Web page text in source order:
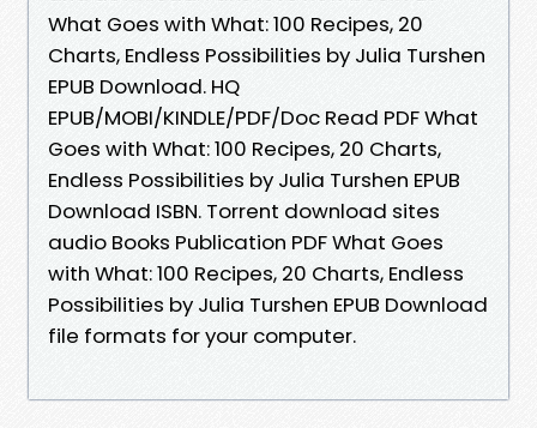
What Goes with What: 100 Recipes, 20
Charts, Endless Possibilities by Julia Turshen
EPUB Download. HQ
EPUB/MOBI/KINDLE/PDF/Doc Read PDF What
Goes with What: 100 Recipes, 20 Charts,
Endless Possibilities by Julia Turshen EPUB
Download ISBN. Torrent download sites
audio Books Publication PDF What Goes
with What: 100 Recipes, 20 Charts, Endless
Possibilities by Julia Turshen EPUB Download
file formats for your computer.